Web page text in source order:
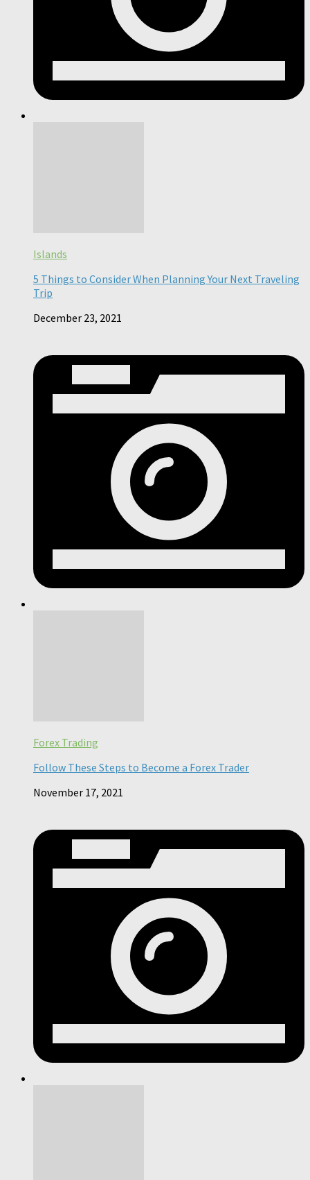
Islands
5 Things to Consider When Planning Your Next Traveling
Trip
December 23, 2021
Forex Trading
Follow These Steps to Become a Forex Trader
November 17, 2021